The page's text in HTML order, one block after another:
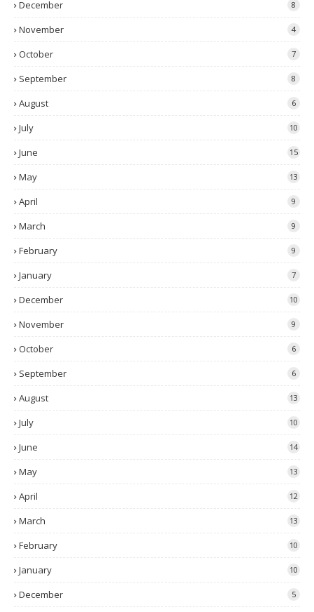
December 8
November 4
October 7
September 8
August 6
July 10
June 15
May 13
April 9
March 9
February 9
January 7
December 10
November 9
October 6
September 6
August 13
July 10
June 14
May 13
April 12
March 13
February 10
January 10
December 5